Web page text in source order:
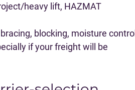
heavy lift, HAZMAT
blocking, moisture control
if your freight will be